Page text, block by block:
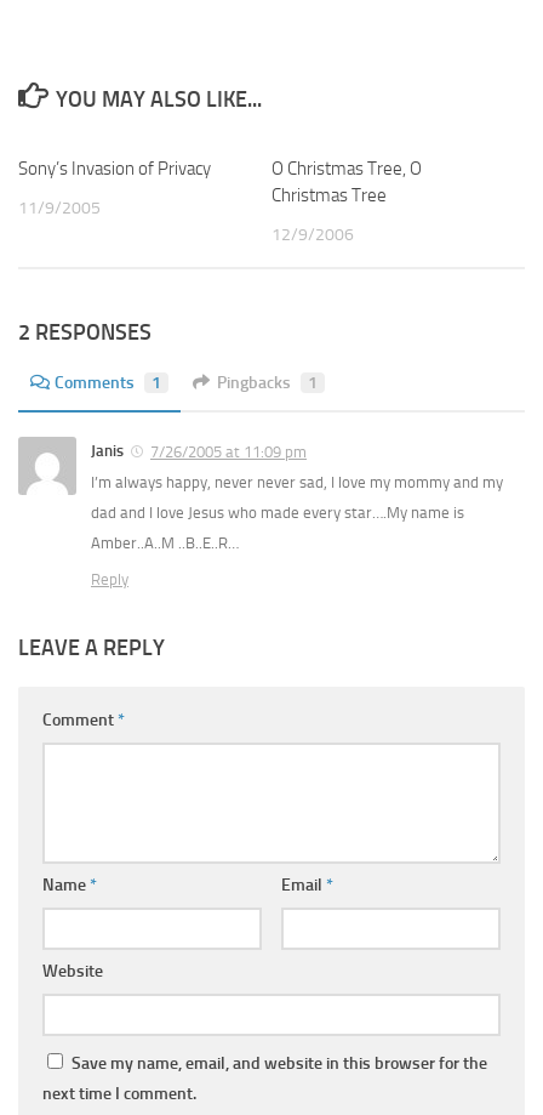
YOU MAY ALSO LIKE...
Sony’s Invasion of Privacy
11/9/2005
O Christmas Tree, O
Christmas Tree
12/9/2006
2 RESPONSES
Comments 1 Pingbacks 1
Janis
7/26/2005 at 11:09 pm
I’m always happy, never never sad, I love my mommy and my
dad and I love Jesus who made every star….My name is
Amber..A..M ..B..E..R…
Reply
LEAVE A REPLY
Comment*
Name* Email *
Website
Save my name, email, and website in this browser for the
next time I comment.